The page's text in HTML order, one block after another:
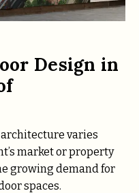
Design in
varies
market or property
growing demand for
spaces.